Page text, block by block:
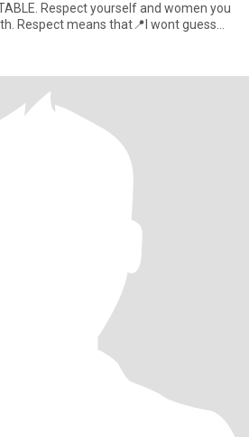
Respect yourself and women you
Respect means that📍I wont guess